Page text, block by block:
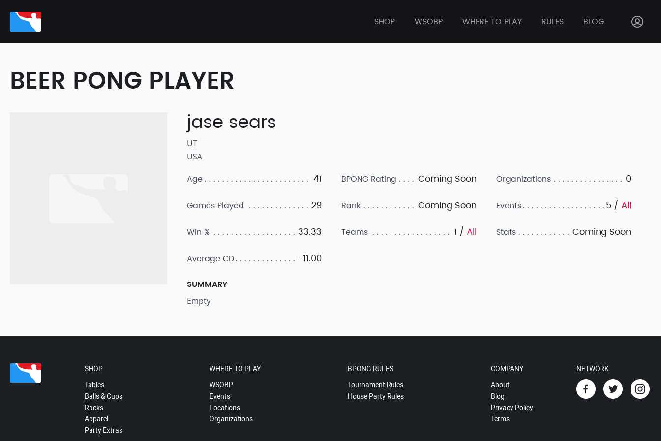
SHOP WSOBP WHERE TO PLAY RULES BLOG
BEER PONG PLAYER
jase sears
UT
USA
Age 41
Games Played 29
Win % 33.33
Average CD -11.00
BPONG Rating Coming Soon
Rank Coming Soon
Teams 1 / All
Organizations 0
Events 5 / All
Stats Coming Soon
SUMMARY
Empty
SHOP
Tables
Balls & Cups
Racks
Apparel
Party Extras
WHERE TO PLAY
WSOBP
Events
Locations
Organizations
BPONG RULES
Tournament Rules
House Party Rules
COMPANY
About
Blog
Privacy Policy
Terms
NETWORK